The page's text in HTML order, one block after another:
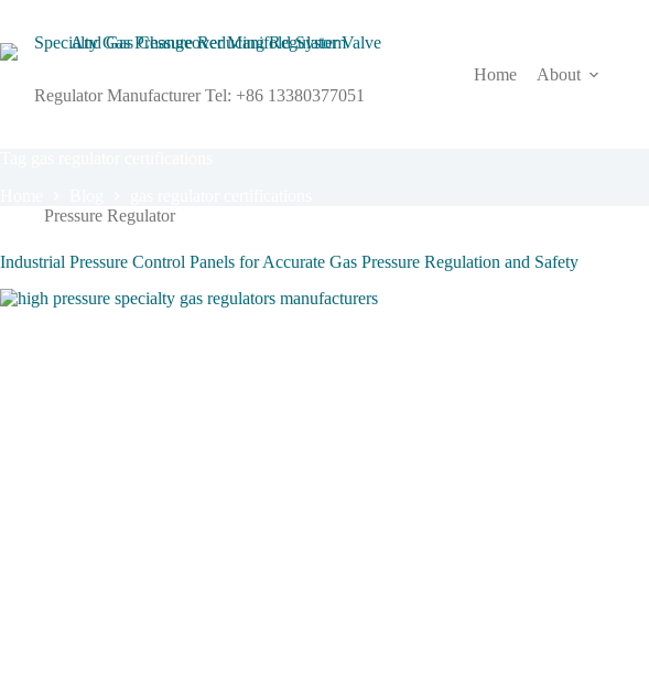
content
Regulator Manufacturer Tel: +86 13380377051
Home About
Pressure Regulator
Industrial Pressure Control Panels for Accurate Gas Pressure Regulation and Safety